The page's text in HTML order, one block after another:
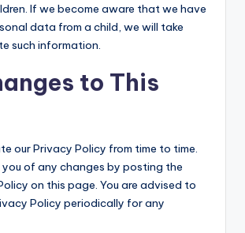
If we become aware that we have
data from a child, we will take
such information.
to This
our Privacy Policy from time to time.
of any changes by posting the
on this page. You are advised to
Policy periodically for any